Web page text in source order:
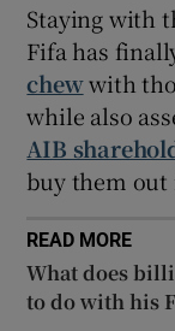
Staying with
Fifa has
chewwith
while also
AIB
buy them out
READ MORE
What does
to do with his